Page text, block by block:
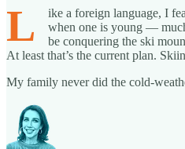
L
ike a foreign language, I
when one is young —
be conquering the ski
At least that’s the current plan.
My family never did the cold-